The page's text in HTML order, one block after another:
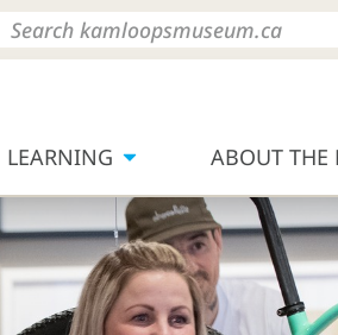
LEARNING ABOUT THE